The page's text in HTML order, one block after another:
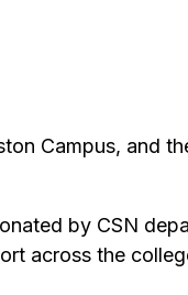
Campus, and
by CSN
across the